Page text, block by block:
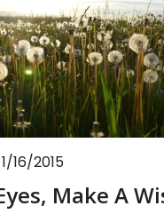
1/16/2015
Make A